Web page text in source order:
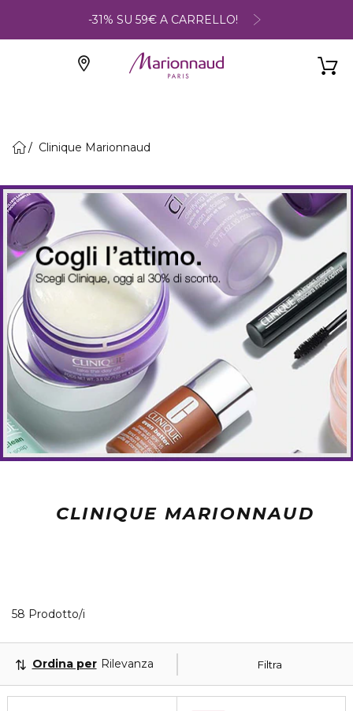
-31% SU 59€ A CARRELLO!
Clinique Marionnaud
CLINIQUE MARIONNAUD
58 Prodotto/i
Filtra
Ordina per Rilevanza